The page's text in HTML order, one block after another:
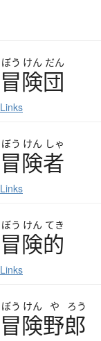
ぼう けん だん
冒険団
Links
ぼう けん しゃ
冒険者
Links
ぼう けん てき
冒険的
Links
ぼう けん や ろう
冒険野郎